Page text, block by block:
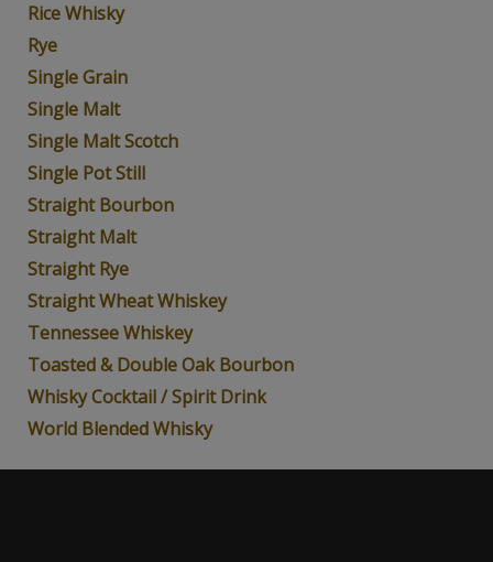
Rice Whisky
Rye
Single Grain
Single Malt
Single Malt Scotch
Single Pot Still
Straight Bourbon
Straight Malt
Straight Rye
Straight Wheat Whiskey
Tennessee Whiskey
Toasted & Double Oak Bourbon
Whisky Cocktail / Spirit Drink
World Blended Whisky